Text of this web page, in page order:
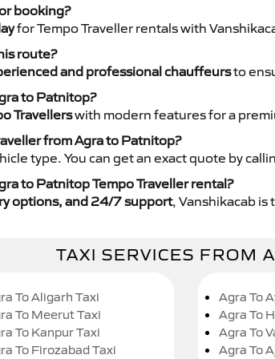
booking?
for Tempo Traveller rentals with
route?
and professional chauffeursto
to Patnitop?
Travellerswith modern features for a
from Agra to Patnitop?
type. You can get an exact quote by
to Patnitop Tempo Traveller rental?
options, and 24/7 support, Vanshikacab
TAXI SERVICES FROM
To Aligarh Taxi
To Meerut Taxi
To Kanpur Taxi
To Firozabad Taxi
Agra To
Agra To
Agra To
Agra To